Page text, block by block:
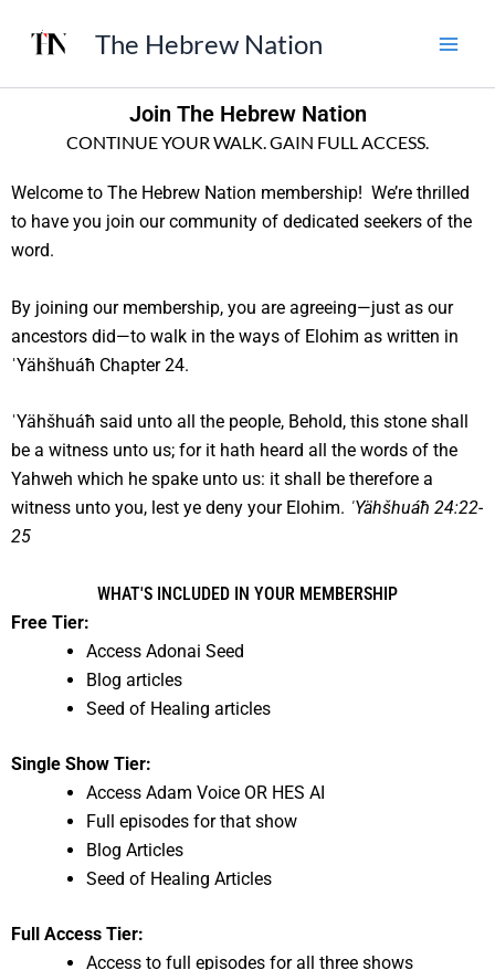
The Hebrew Nation
Join The Hebrew Nation
CONTINUE YOUR WALK. GAIN FULL ACCESS.
Welcome to The Hebrew Nation membership! We’re thrilled
to have you join our community of dedicated seekers of the
word.
By joining our membership, you are agreeing—just as our
ancestors did—to walk in the ways of Elohim as written in
ˈYähšhuáħ Chapter 24.
ˈYähšhuáħ said unto all the people, Behold, this stone shall
be a witness unto us; for it hath heard all the words of the
Yahweh which he spake unto us: it shall be therefore a
witness unto you, lest ye deny your Elohim. ˈYähšhuáħ 24:22-
25
WHAT'S INCLUDED IN YOUR MEMBERSHIP
Free Tier:
Access Adonai Seed
Blog articles
Seed of Healing articles
Single Show Tier:
Access Adam Voice OR HES AI
Full episodes for that show
Blog Articles
Seed of Healing Articles
Full Access Tier:
Access to full episodes for all three shows